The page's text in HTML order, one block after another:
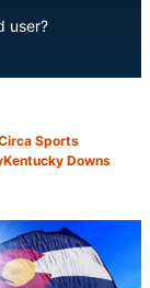
user?
Sports
Kentucky Downs